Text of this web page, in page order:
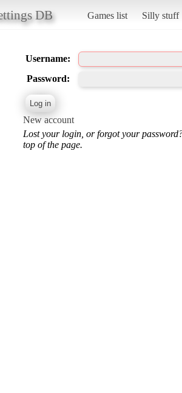
DB Games list Silly stuff
Username:
Password:
New account
Lost your login, or forgot your
top of the page.